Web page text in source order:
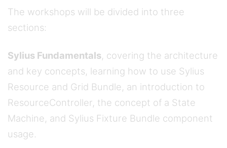
The workshops will be divided into three
sections:
Sylius Fundamentals, covering the architecture
and key concepts, learning how to use Sylius
Resource and Grid Bundle, an introduction to
ResourceController, the concept of a State
Machine, and Sylius Fixture Bundle component
usage.